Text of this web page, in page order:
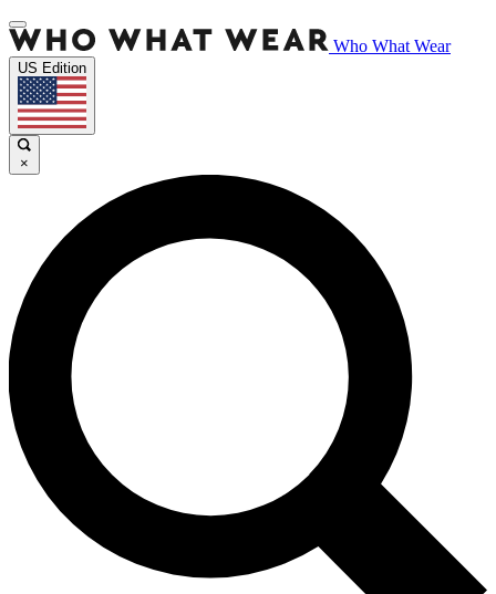
Who What Wear
US Edition
×